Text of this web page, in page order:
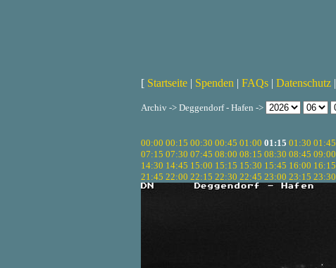
[ Startseite | Spenden | FAQs | Datenschutz |
Archiv -> Deggendorf - Hafen ->
00:00 00:15 00:30 00:45 01:00 01:15 01:30 01:45
07:15 07:30 07:45 08:00 08:15 08:30 08:45 09:00
14:30 14:45 15:00 15:15 15:30 15:45 16:00 16:15
21:45 22:00 22:15 22:30 22:45 23:00 23:15 23:30